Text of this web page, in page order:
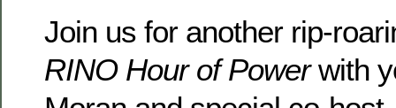
Join us for another rip-
RINO Hour of Powerwith